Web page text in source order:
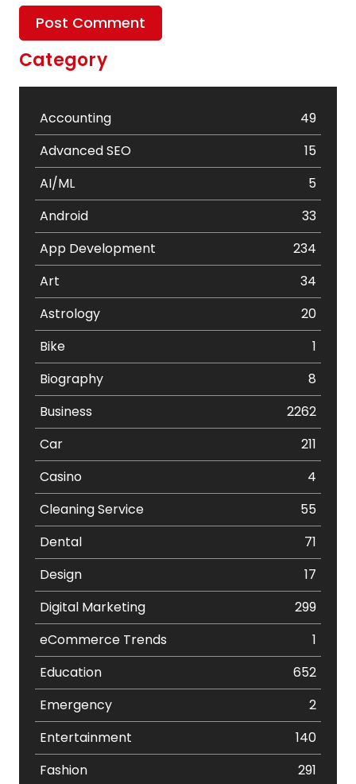
Category
Accounting
49
Advanced SEO
15
AI/ML
5
Android
33
App Development
234
Art
34
Astrology
20
Bike
1
Biography
8
Business
2262
Car
211
Casino
4
Cleaning Service
55
Dental
71
Design
17
Digital Marketing
299
eCommerce Trends
1
Education
652
Emergency
2
Entertainment
140
Fashion
291